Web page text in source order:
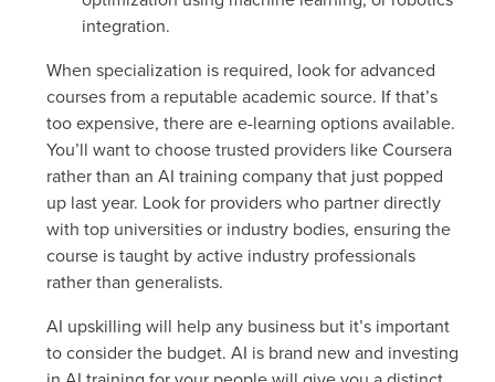
integration.
When specialization is required, look for advanced
courses from a reputable academic source. If that’s
too expensive, there are e-learning options available.
You’ll want to choose trusted providers like Coursera
rather than an AI training company that just popped
up last year. Look for providers who partner directly
with top universities or industry bodies, ensuring the
course is taught by active industry professionals
rather than generalists.
AI upskilling will help any business but it’s important
to consider the budget. AI is brand new and investing